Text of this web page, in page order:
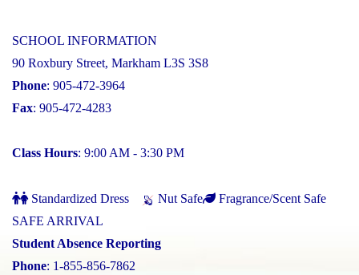
SCHOOL INFORMATION
90 Roxbury Street, Markham L3S 3S8
Phone: 905-472-3964
Fax: 905-472-4283
Class Hours: 9:00 AM - 3:30 PM
Standardized Dress Nut Safe
Fragrance/Scent Safe
SAFE ARRIVAL
Student Absence Reporting
Phone: 1-855-856-7862